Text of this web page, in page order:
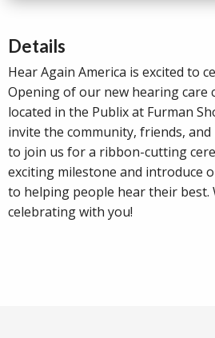
Details
Hear Again America is excited to
Opening of our new hearing care
located in the Publix at Furman
invite the community, friends, and
to join us for a ribbon-cutting
exciting milestone and introduce
to helping people hear their best.
celebrating with you!